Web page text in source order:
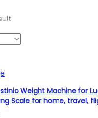
Weight Machine for
Scale for home, travel,